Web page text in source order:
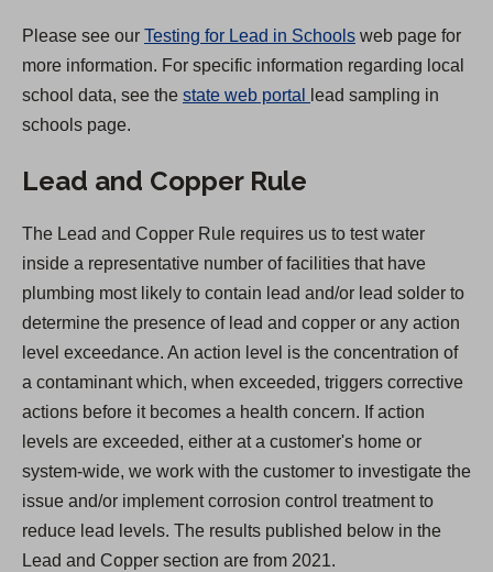
a
b
)
Please see our Testing for Lead in Schools web page for
more information. For specific information regarding local
school data, see the state web portal (
s
i
n
a
n
e
w
t
a
b
)
lead sampling in
schools page.
Lead and Copper Rule
The Lead and Copper Rule requires us to test water
inside a representative number of facilities that have
plumbing most likely to contain lead and/or lead solder to
determine the presence of lead and copper or any action
level exceedance. An action level is the concentration of
a contaminant which, when exceeded, triggers corrective
actions before it becomes a health concern. If action
levels are exceeded, either at a customer's home or
system-wide, we work with the customer to investigate the
issue and/or implement corrosion control treatment to
reduce lead levels. The results published below in the
Lead and Copper section are from 2021.